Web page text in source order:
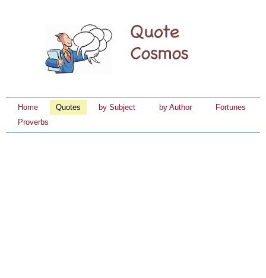
Home Quotes by Subject by Author
Fortunes
Proverbs